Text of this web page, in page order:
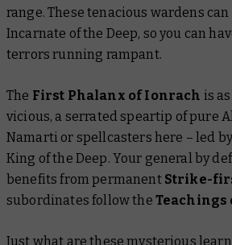
range. These tenacious wardens
Incarnate of the Deep, so you can
terrors running rampant.
The First Phalanx of Ionrach is
vicious, a serrated speartip of pure
Namarti or spellcasters here – led
King of the Deep. Your general by
benefits from permanent Strike-
subordinates follow the Teachings
Just what are these mysterious